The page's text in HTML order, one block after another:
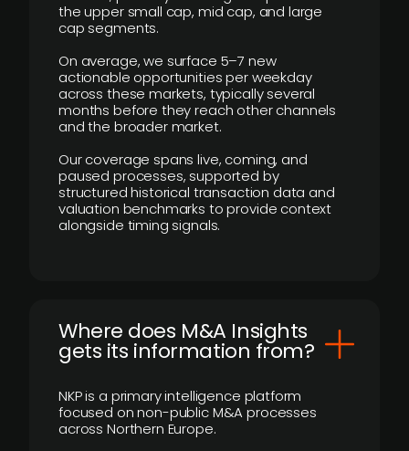
the upper small cap, mid cap, and large
cap segments.
On average, we surface 5–7 new
actionable opportunities per weekday
across these markets, typically several
months before they reach other channels
and the broader market.
Our coverage spans live, coming, and
paused processes, supported by
structured historical transaction data and
valuation benchmarks to provide context
alongside timing signals.
Where does M&A Insights
gets its information from?
NKP is a primary intelligence platform
focused on non-public M&A processes
across Northern Europe.